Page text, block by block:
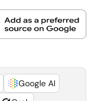
Google AI